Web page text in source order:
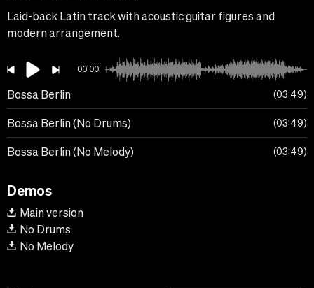
Laid-back Latin track with acoustic guitar figures and
modern arrangement.
00:00
Bossa Berlin 03:49
Bossa Berlin (No Drums) 03:49
Bossa Berlin (No Melody) 03:49
Demos
Main version
No Drums
No Melody